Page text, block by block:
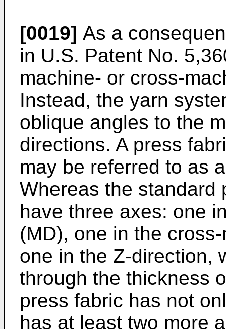
[0019] As a
in U.S. Patent No.
machine- or cross-
Instead, the yarn
oblique angles to the
directions. A press
may be referred to as
Whereas the standard
have three axes: one
(MD), one in the
one in the Z-direction,
through the thickness
press fabric has not
has at least two more